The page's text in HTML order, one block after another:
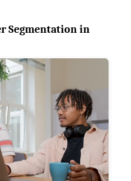
Segmentation in